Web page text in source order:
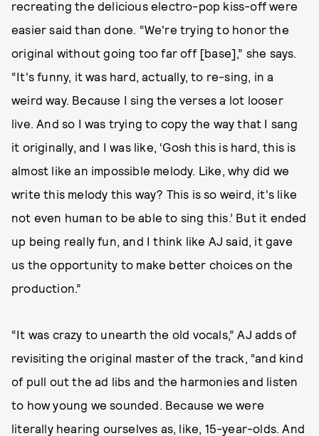
recreating the delicious electro-pop kiss-off were
easier said than done. “We're trying to honor the
original without going too far off [base],” she says.
“It's funny, it was hard, actually, to re-sing, in a
weird way. Because I sing the verses a lot looser
live. And so I was trying to copy the way that I sang
it originally, and I was like, ‘Gosh this is hard, this is
almost like an impossible melody. Like, why did we
write this melody this way? This is so weird, it's like
not even human to be able to sing this.’ But it ended
up being really fun, and I think like AJ said, it gave
us the opportunity to make better choices on the
production.”
“It was crazy to unearth the old vocals,” AJ adds of
revisiting the original master of the track, “and kind
of pull out the ad libs and the harmonies and listen
to how young we sounded. Because we were
literally hearing ourselves as, like, 15-year-olds. And